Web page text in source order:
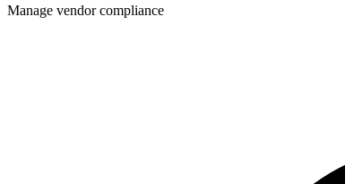
Manage vendor compliance